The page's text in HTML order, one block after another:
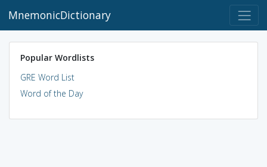
MnemonicDictionary
Popular Wordlists
GRE Word List
Word of the Day